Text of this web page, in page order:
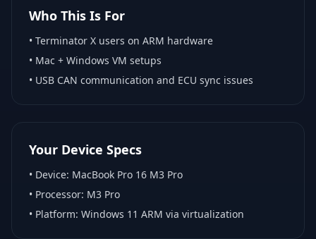
Who This Is For
• Terminator X users on ARM hardware
• Mac + Windows VM setups
• USB CAN communication and ECU sync issues
Your Device Specs
• Device: MacBook Pro 16 M3 Pro
• Processor: M3 Pro
• Platform: Windows 11 ARM via virtualization